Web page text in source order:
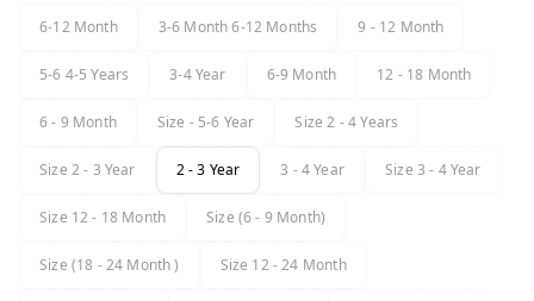
6-12 Month 3-6 Month 6-12 Months 9 - 12 Month
5-6 4-5 Years 3-4 Year 6-9 Month 12 - 18 Month
6 - 9 Month Size - 5-6 Year Size 2 - 4 Years
Size 2 - 3 Year 2 - 3 Year 3 - 4 Year Size 3 - 4 Year
Size 12 - 18 Month Size (6 - 9 Month)
Size (18 - 24 Month ) Size 12 - 24 Month